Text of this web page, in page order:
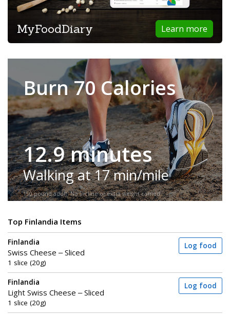
Learn more
MyFoodDiary
Burn 70 Calories
12.9 minutes
Walking at 17 min/mile
150-pound adult. No incline or extra weight carried.
Top Finlandia Items
Finlandia
Swiss Cheese – Sliced
1 slice (20g)
Log food
Finlandia
Light Swiss Cheese – Sliced
1 slice (20g)
Log food